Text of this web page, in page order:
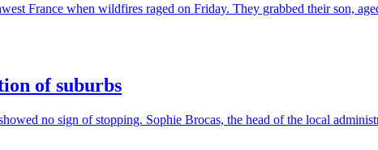
France when wildfires raged on Friday. They grabbed their son,
of suburbs
no sign of stopping. Sophie Brocas, the head of the local